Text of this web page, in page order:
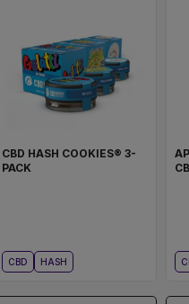
CBD HASH COOKIES® 3-
PACK
CBD HASH